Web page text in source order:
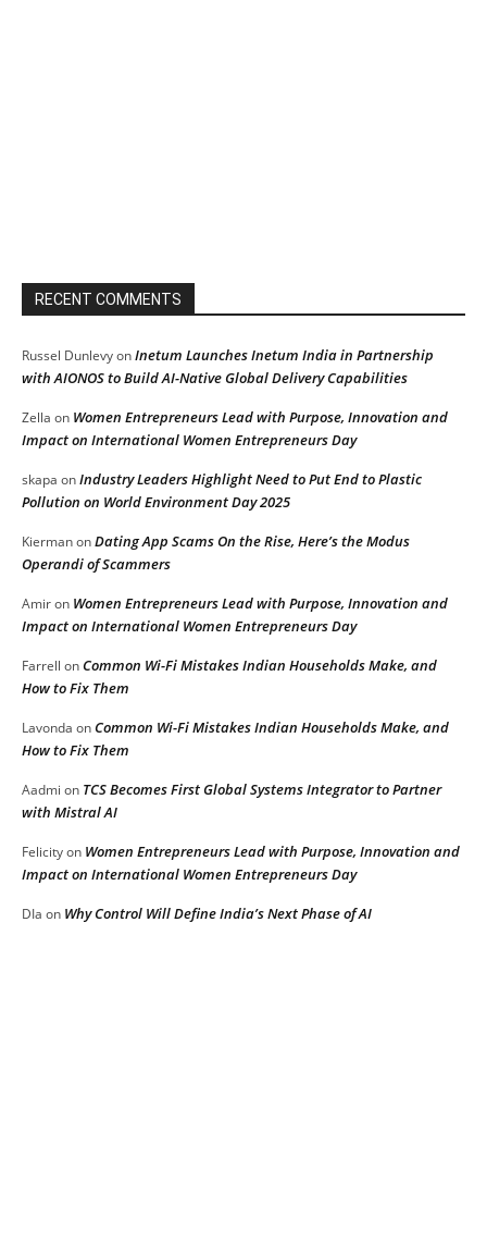
RECENT COMMENTS
Russel DunlevyonInetum Launches Inetum India in Partnership
with AIONOS to Build AI-Native Global Delivery Capabilities
Zella on Women Entrepreneurs Lead with Purpose, Innovation and
Impact on International Women Entrepreneurs Day
skapa onIndustry Leaders Highlight Need to Put End to Plastic
Pollution on World Environment Day 2025
KiermanonDating App Scams On the Rise, Here’s the Modus
Operandi of Scammers
Amiron Women Entrepreneurs Lead with Purpose, Innovation and
Impact on International Women Entrepreneurs Day
Farrell onCommon Wi-Fi Mistakes Indian Households Make, and
How to Fix Them
Lavonda onCommon Wi-Fi Mistakes Indian Households Make, and
How to Fix Them
Aadmi on TCS Becomes First Global Systems Integrator to Partner
with Mistral AI
Felicityon Women Entrepreneurs Lead with Purpose, Innovation and
Impact on International Women Entrepreneurs Day
DIa on Why Control Will Define India’s Next Phase of AI